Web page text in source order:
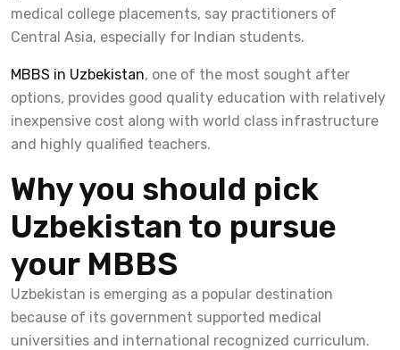
medical college placements, say practitioners of
Central Asia, especially for Indian students.
MBBS in Uzbekistan, one of the most sought after
options, provides good quality education with relatively
inexpensive cost along with world class infrastructure
and highly qualified teachers.
Why you should pick
Uzbekistan to pursue
your MBBS
Uzbekistan is emerging as a popular destination
because of its government supported medical
universities and international recognized curriculum.